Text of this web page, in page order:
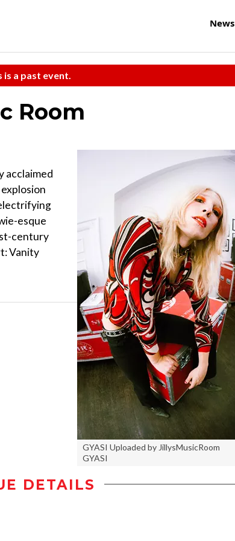
News
is a past event.
Room
GYASI Uploaded by JillysMusicRoom
GYASI
acclaimed
esque
century
Vanity
DETAILS